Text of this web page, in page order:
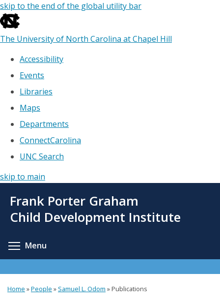
skip to the end of the global utility bar
The University of North Carolina at Chapel Hill
Accessibility
Events
Libraries
Maps
Departments
ConnectCarolina
UNC Search
skip to main
main
Frank Porter Graham
Child Development Institute
Menu
Home »People » Samuel L. Odom » Publications